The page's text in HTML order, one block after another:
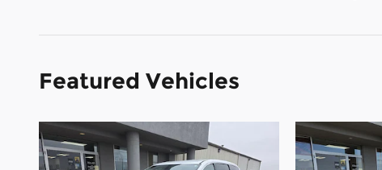
Featured Vehicles